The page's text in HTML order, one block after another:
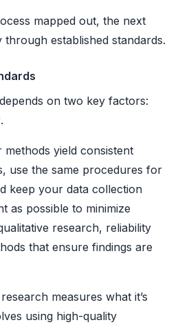
mapped out, the next
through established standards.
on two key factors:
.
methods yield consistent
use the same procedures for
keep your data collection
as possible to minimize
research, reliability
that ensure findings are
measures what it’s
using high-quality